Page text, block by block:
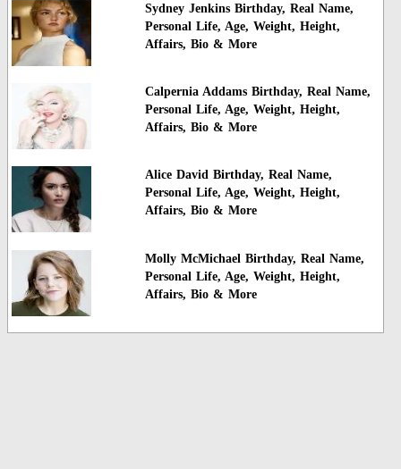
Sydney Jenkins Birthday, Real Name,
Personal Life, Age, Weight, Height,
Affairs, Bio & More
Calpernia Addams Birthday, Real Name,
Personal Life, Age, Weight, Height,
Affairs, Bio & More
Alice David Birthday, Real Name,
Personal Life, Age, Weight, Height,
Affairs, Bio & More
Molly McMichael Birthday, Real Name,
Personal Life, Age, Weight, Height,
Affairs, Bio & More